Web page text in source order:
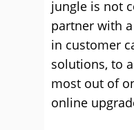
jungle is not
partner with
in customer
solutions, to
most out of
online